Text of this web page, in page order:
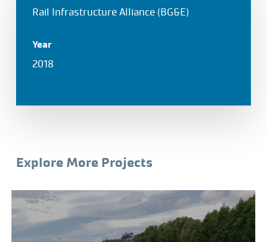
Rail Infrastructure Alliance (BG&E)
Year
2018
Explore More Projects